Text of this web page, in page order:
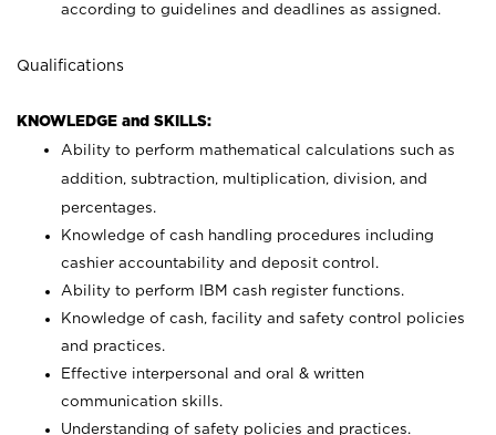
according to guidelines and deadlines as assigned.
Qualifications
KNOWLEDGE and SKILLS:
Ability to perform mathematical calculations such as
addition, subtraction, multiplication, division, and
percentages.
Knowledge of cash handling procedures including
cashier accountability and deposit control.
Ability to perform IBM cash register functions.
Knowledge of cash, facility and safety control policies
and practices.
Effective interpersonal and oral & written
communication skills.
Understanding of safety policies and practices.